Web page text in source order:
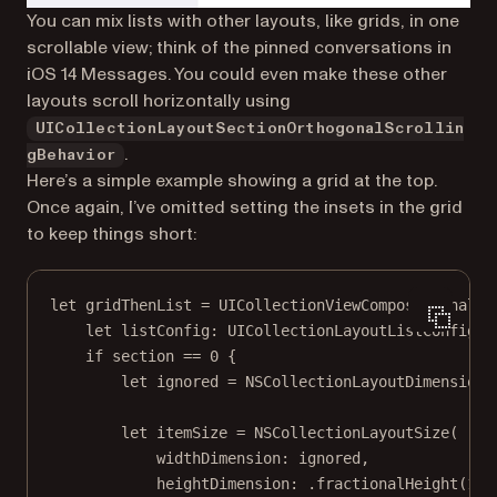
You can mix lists with other layouts, like grids, in one
scrollable view; think of the pinned conversations in
iOS 14 Messages. You could even make these other
layouts scroll horizontally using
UICollectionLayoutSectionOrthogonalScrollin
gBehavior
.
Here’s a simple example showing a grid at the top.
Once again, I’ve omitted setting the insets in the grid
to keep things short:
let gridThenList =
let listConfig:
if section == 0 {
let ignored = NSCollectionLayoutDimension.
let itemSize = NSCollectionLayoutSize(
widthDimension: ignored,
heightDimension: . fractionalHeight (1